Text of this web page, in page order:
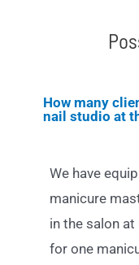
How many
nail studio at
We have
manicure
in the salon
for one